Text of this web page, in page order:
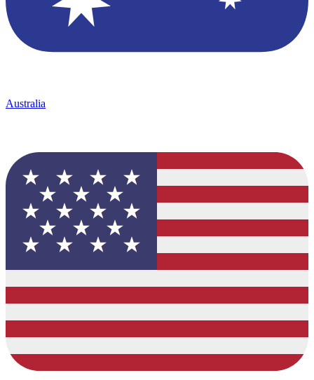
Australia